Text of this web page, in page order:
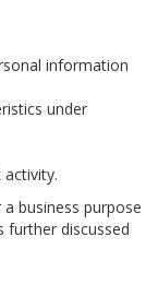
information
under
business purpose
discussed